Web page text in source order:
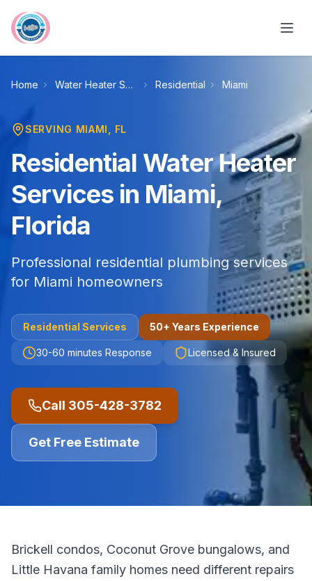
Home Water Heater Services Residential Miami
SERVING MIAMI , FL
Residential Water Heater
Services in Miami,
Florida
Professional residential plumbing services
for Miami homeowners
Residential Services 50+ Years Experience
30-60 minutes Response Licensed & Insured
Call 305-428-3782
Get Free Estimate
Brickell condos, Coconut Grove bungalows, and
Little Havana family homes need different repairs